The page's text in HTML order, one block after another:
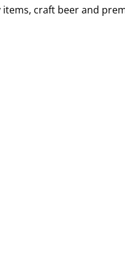
items, craft beer and